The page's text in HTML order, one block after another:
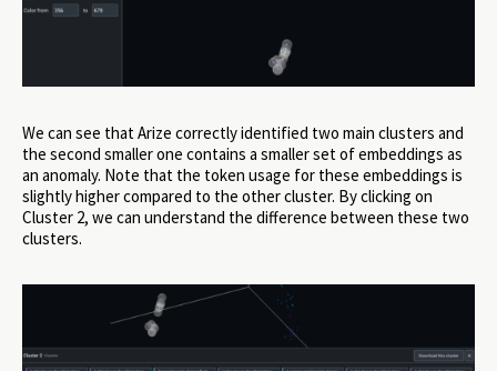
We can see that Arize correctly identified two main clusters and
the second smaller one contains a smaller set of embeddings as
an anomaly. Note that the token usage for these embeddings is
slightly higher compared to the other cluster. By clicking on
Cluster 2, we can understand the difference between these two
clusters.